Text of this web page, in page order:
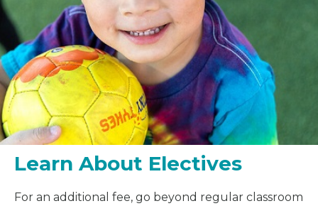
Learn About Electives
For an additional fee, go beyond regular classroom